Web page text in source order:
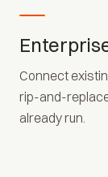
Connect
rip-and-
already run.